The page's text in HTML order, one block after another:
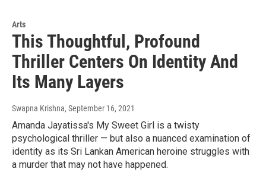
Arts
This Thoughtful, Profound
Thriller Centers On Identity And
Its Many Layers
Swapna Krishna, September 16, 2021
Amanda Jayatissa's My Sweet Girl is a twisty
psychological thriller — but also a nuanced examination of
identity as its Sri Lankan American heroine struggles with
a murder that may not have happened.